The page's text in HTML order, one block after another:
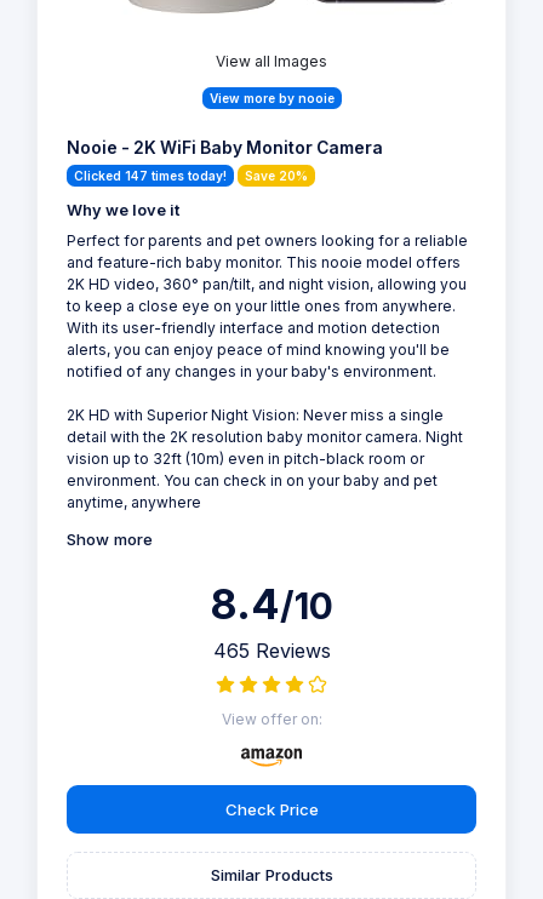
View all Images
View more by nooie
Nooie - 2K WiFi Baby Monitor Camera
Clicked 147 times today! Save 20%
Why we love it
Perfect for parents and pet owners looking for a reliable
and feature-rich baby monitor. This nooie model offers
2K HD video, 360° pan/tilt, and night vision, allowing you
to keep a close eye on your little ones from anywhere.
With its user-friendly interface and motion detection
alerts, you can enjoy peace of mind knowing you'll be
notified of any changes in your baby's environment.
2K HD with Superior Night Vision: Never miss a single
detail with the 2K resolution baby monitor camera. Night
vision up to 32ft (10m) even in pitch-black room or
environment. You can check in on your baby and pet
anytime, anywhere
Show more
8.4/10
465 Reviews
View offer on:
Check Price
Similar Products